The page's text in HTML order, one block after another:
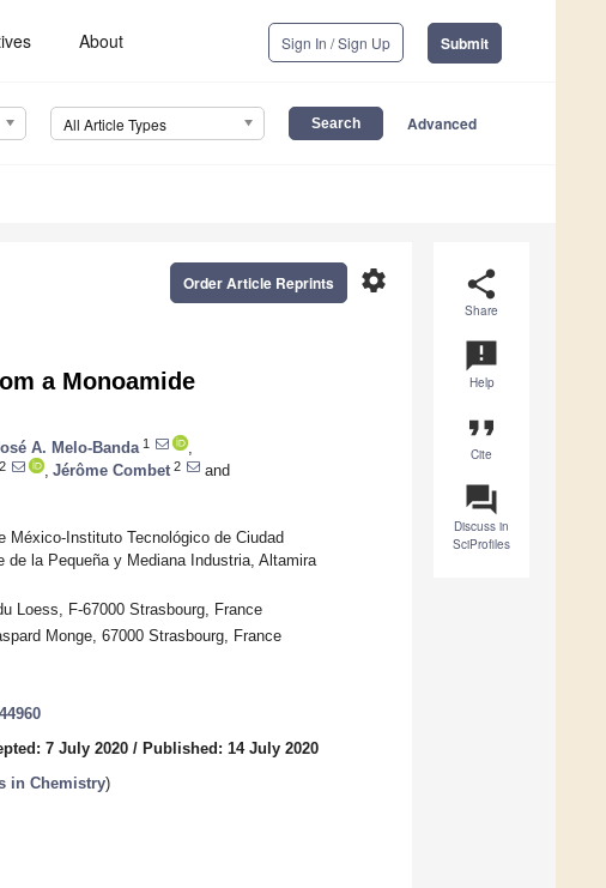
About Sign In / Sign Up Submit
All Article Types Advanced
share
Share
announcement
Help
format_quote
Cite
question_answer
Discuss in
SciProfiles
settings
Order Article Reprints
a Monoamide
A. Melo-Banda 1
2 Jérôme Combet 2
and
México-Instituto Tecnológico de Ciudad
la Pequeña y Mediana Industria, Altamira
Loess, F-67000 Strasbourg, France
Monge, 67000 Strasbourg, France
7 July 2020 / Published: 14 July 2020
in Chemistry)